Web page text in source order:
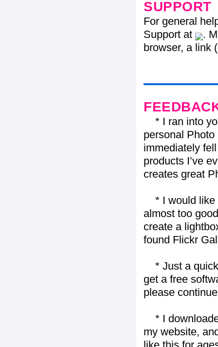
SUPPORT
For general
Support at
.
browser, a link
* I ran into
personal
immediately
products I’ve
creates great
* I would like
almost too
create a
found Flickr
* Just a quick
get a free
please
* I
my website,
like this for